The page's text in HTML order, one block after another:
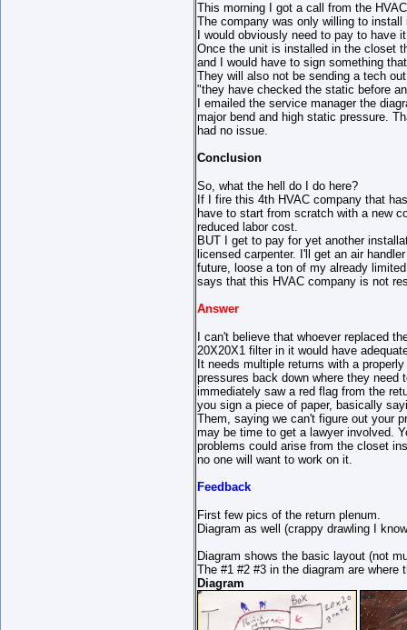
This morning I got a call from the
The company was only willing to
I would obviously need to pay to
Once the unit is installed in the closet
and I would have to sign something
They will also not be sending a tech
"they have checked the static before
I emailed the service manager the
major bend and high static pressure.
had no issue.
Conclusion
So, what the hell do I do here?
If I fire this 4th HVAC company that
have to start from scratch with a new
reduced labor cost.
BUT I get to pay for yet another
licensed carpenter. I'll get an air
future, loose a ton of my already
says that this HVAC company is not
Answer
I can't believe that whoever replaced
20X20X1 filter in it would have
It needs multiple returns with a
pressures back down where they need
immediately saw a red flag from the
you sign a piece of paper, basically
Them, saying we can't figure out your
may be time to get a lawyer involved.
problems could arise from the closet
no one will want to work on it.
Feedback
First few pics of the return plenum.
Diagram as well (crappy drawling I
Diagram shows the basic layout (not
The #1 #2 #3 in the diagram are where
Diagram